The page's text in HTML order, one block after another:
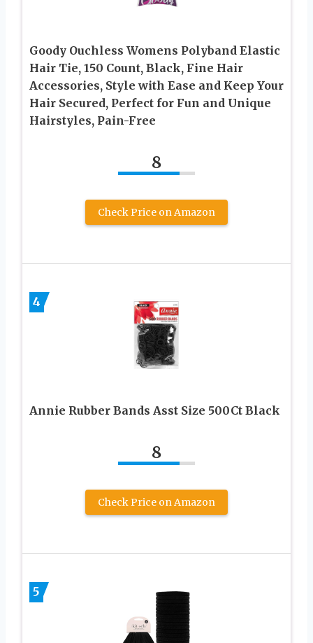
Goody Ouchless Womens Polyband Elastic
Hair Tie, 150 Count, Black, Fine Hair
Accessories, Style with Ease and Keep Your
Hair Secured, Perfect for Fun and Unique
Hairstyles, Pain-Free
8
Check Price on Amazon
4
Annie Rubber Bands Asst Size 500Ct Black
8
Check Price on Amazon
5